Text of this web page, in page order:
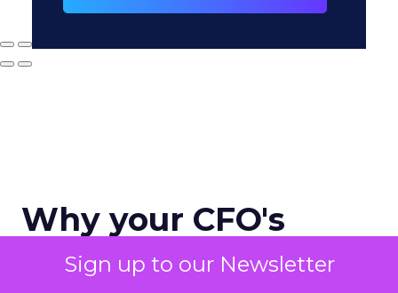
Sign up to our Newsletter
Why your CFO's
revenue number